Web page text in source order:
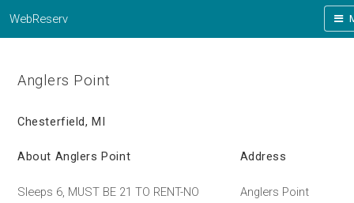
WebReserv
Anglers Point
Chesterfield, MI
About Anglers Point
Sleeps 6, MUST BE 21 TO RENT-NO
Address
Anglers Point